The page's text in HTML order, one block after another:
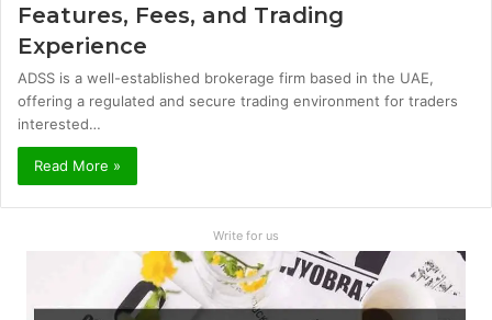
Features, Fees, and Trading
Experience
ADSS is a well-established brokerage firm based in the UAE,
offering a regulated and secure trading environment for traders
interested…
Read More »
Write for us